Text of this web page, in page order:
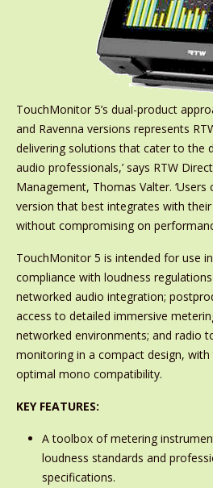
TouchMonitor 5’s dual-product
and Ravenna versions represents
delivering solutions that cater to the
audio professionals,’ says RTW
Management, Thomas Valter.
version that best integrates with
without compromising on
TouchMonitor 5 is intended for use
compliance with loudness
networked audio integration;
access to detailed immersive
networked environments; and radio
monitoring in a compact design,
optimal mono compatibility.
KEY FEATURES:
A toolbox of metering
loudness standards and
specifications.